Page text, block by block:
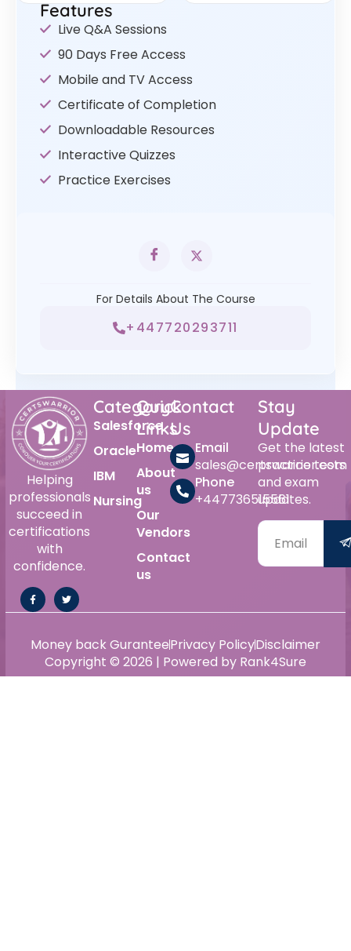
Features
Live Q&A Sessions
90 Days Free Access
Mobile and TV Access
Certificate of Completion
Downloadable Resources
Interactive Quizzes
Practice Exercises
For Details About The Course
+447720293711
Helping
professionals
succeed in
certifications
with
confidence.
Category
Salesforce
Oracle
IBM
Nursing
Quick
Links
Home
About
us
Our
Vendors
Contact
us
Contact
Us
Email
sales@certswarrior.com
Phone
+447736515561
Stay
Update
Get the latest
practice tests
and exam
updates.
Copyright © 2026 | Powered by Rank4Sure
Money back GuranteePrivacy PolicyDisclaimer